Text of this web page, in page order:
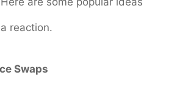
reaction.
Swaps